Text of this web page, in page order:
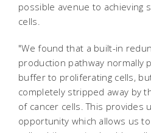
possible avenue to achieving
cells.
"We found that a built-in
production pathway normally
buffer to proliferating cells,
completely stripped away by
of cancer cells. This provides
opportunity which allows us